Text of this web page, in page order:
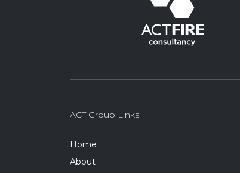
ACT Group Links
Home
About